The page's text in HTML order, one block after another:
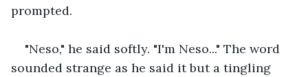
prompted.
"Neso," he said softly. "I'm Neso..." The word
sounded strange as he said it but a tingling